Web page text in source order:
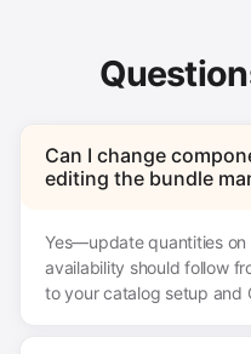
Can I change
editing the bundle
Yes—update quantities
availability should follow
to your catalog setup and